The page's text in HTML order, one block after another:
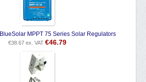
MPPT 75 Series Solar Regulators
€38.67 ex. VAT €46.79